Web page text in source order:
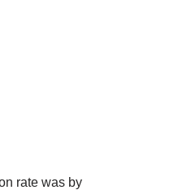
rate was by